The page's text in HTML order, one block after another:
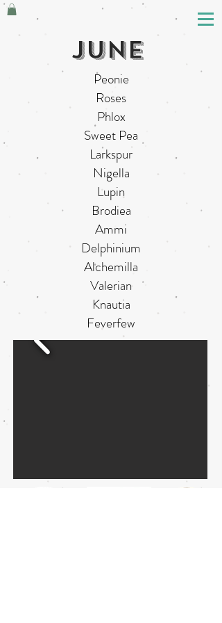
june
Peonie
Roses
Phlox
Sweet Pea
Larkspur
Nigella
Lupin
Brodiea
Ammi
Delphinium
Alchemilla
Valerian
Knautia
Feverfew